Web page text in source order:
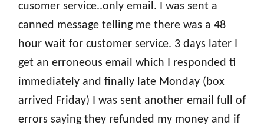
cusomer service..only email. I was sent a
canned message telling me there was a 48
hour wait for customer service. 3 days later I
get an erroneous email which I responded ti
immediately and finally late Monday (box
arrived Friday) I was sent another email full of
errors saying they refunded my money and if